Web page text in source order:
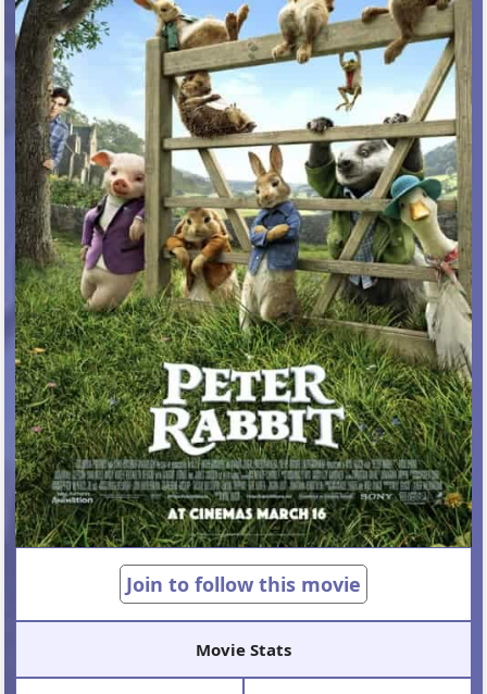
Join to follow this movie
Movie Stats